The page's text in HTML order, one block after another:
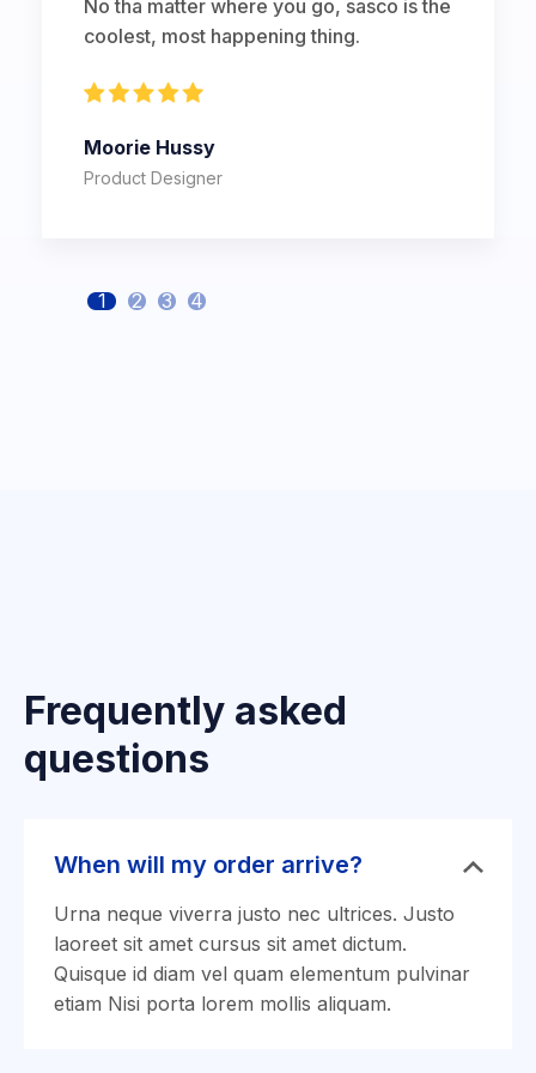
No tha matter where you go, sasco is the
coolest, most happening thing.
Moorie Hussy
Product Designer
1 2 3 4
Frequently asked
questions
When will my order arrive?
Urna neque viverra justo nec ultrices. Justo
laoreet sit amet cursus sit amet dictum.
Quisque id diam vel quam elementum pulvinar
etiam Nisi porta lorem mollis aliquam.